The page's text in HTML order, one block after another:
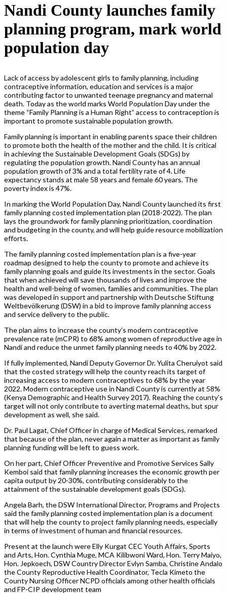
Nandi County launches family
planning program, mark world
population day
Lack of access by adolescent girls to family planning, including
contraceptive information, education and services is a major
contributing factor to unwanted teenage pregnancy and maternal
death. Today as the world marks World Population Day under the
theme “Family Planning is a Human Right” access to contraception is
important to promote sustainable population growth.
Family planning is important in enabling parents space their children
to promote both the health of the mother and the child. It is critical
in achieving the Sustainable Development Goals (SDGs) by
regulating the population growth. Nandi County has an annual
population growth of 3% and a total fertility rate of 4. Life
expectancy stands at male 58 years and female 60 years. The
poverty index is 47%.
In marking the World Population Day, Nandi County launched its first
family planning costed implementation plan (2018-2022). The plan
lays the groundwork for family planning prioritization, coordination
and budgeting in the county, and will help guide resource mobilization
efforts.
The family planning costed implementation plan is a five-year
roadmap designed to help the county to promote and achieve its
family planning goals and guide its investments in the sector. Goals
that when achieved will save thousands of lives and improve the
health and well-being of women, families and communities. The plan
was developed in support and partnership with Deutsche Stiftung
Weltbevölkerung (DSW) in a bid to improve family planning access
and service delivery to the public.
The plan aims to increase the county’s modern contraceptive
prevalence rate (mCPR) to 68% among women of reproductive age in
Nandi and reduce the unmet family planning needs to 40% by 2022.
If fully implemented, Nandi Deputy Governor Dr. Yulita Cheruiyot said
that the costed strategy will help the county reach its target of
increasing access to modern contraceptives to 68% by the year
2022. Modern contraceptive use in Nandi County is currently at 58%
(Kenya Demographic and Health Survey 2017). Reaching the county’s
target will not only contribute to averting maternal deaths, but spur
development as well, she said.
Dr. Paul Lagat, Chief Officer in charge of Medical Services, remarked
that because of the plan, never again a matter as important as family
planning funding will be left to guess work.
On her part, Chief Officer Preventive and Promotive Services Sally
Kemboi said that family planning increases the economic growth per
capita output by 20-30%, contributing considerably to the
attainment of the sustainable development goals (SDGs).
Angela Barh, the DSW International Director, Programs and Projects
said the family planning costed implementation plan is a document
that will help the county to project family planning needs, especially
in terms of investment of human and financial resources.
Present at the launch were Elly Kurgat CEC Youth Affairs, Sports
and Arts, Hon. Cynthia Muge, MCA Kilibwoni Ward, Hon. Terry Maiyo,
Hon. Jepkoech, DSW Country Director Evlyn Samba, Christine Andalo
the County Reproductive Health Coordinator, Tecla Kimeto the
County Nursing Officer NCPD officials among other health officials
and FP-CIP development team